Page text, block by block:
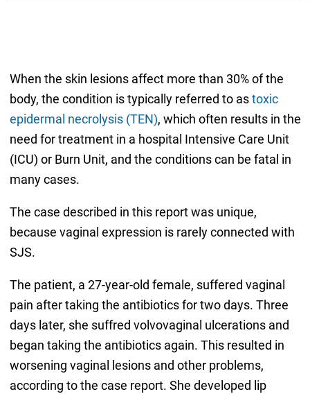
When the skin lesions affect more than 30% of the
body, the condition is typically referred to astoxic
epidermal necrolysis (TEN), which often results in the
need for treatment in a hospital Intensive Care Unit
(ICU) or Burn Unit, and the conditions can be fatal in
many cases.
The case described in this report was unique,
because vaginal expression is rarely connected with
SJS.
The patient, a 27-year-old female, suffered vaginal
pain after taking the antibiotics for two days. Three
days later, she suffred volvovaginal ulcerations and
began taking the antibiotics again. This resulted in
worsening vaginal lesions and other problems,
according to the case report. She developed lip